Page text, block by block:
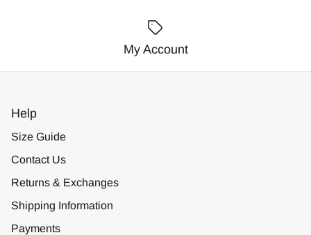
My Account
Help
Size Guide
Contact Us
Returns & Exchanges
Shipping Information
Payments